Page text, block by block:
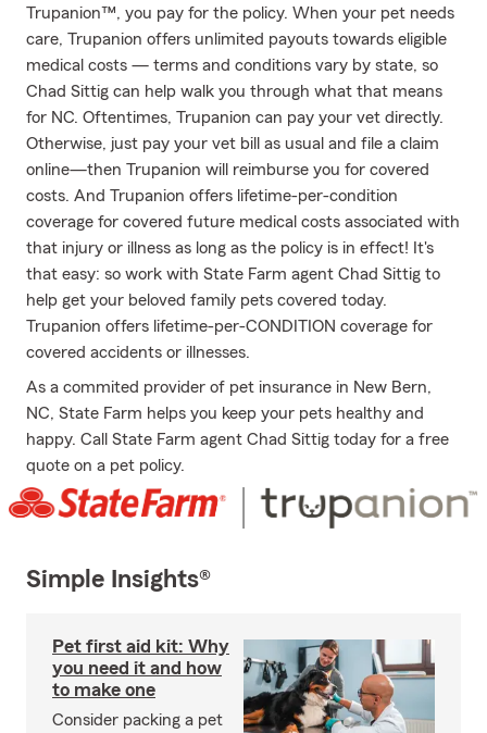
Trupanion™, you pay for the policy. When your pet needs
care, Trupanion offers unlimited payouts towards eligible
medical costs — terms and conditions vary by state, so
Chad Sittig can help walk you through what that means
for NC. Oftentimes, Trupanion can pay your vet directly.
Otherwise, just pay your vet bill as usual and file a claim
online—then Trupanion will reimburse you for covered
costs. And Trupanion offers lifetime-per-condition
coverage for covered future medical costs associated with
that injury or illness as long as the policy is in effect! It's
that easy: so work with State Farm agent Chad Sittig to
help get your beloved family pets covered today.
Trupanion offers lifetime-per-CONDITION coverage for
covered accidents or illnesses.
As a commited provider of pet insurance in New Bern,
NC, State Farm helps you keep your pets healthy and
happy. Call State Farm agent Chad Sittig today for a free
quote on a pet policy.
Simple Insights®
Pet first aid kit: Why
you need it and how
to make one
Consider packing a pet